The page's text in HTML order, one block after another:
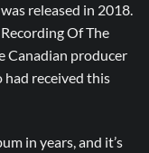
released in 2018.
Of The
Canadian producer
received this
in years, and it’s